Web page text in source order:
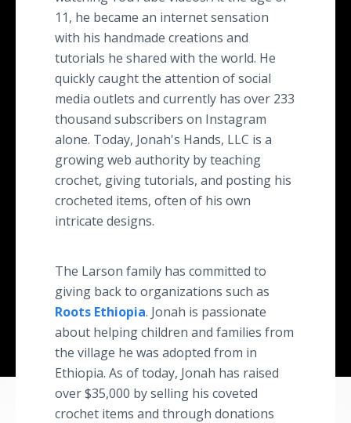
11, he became an internet sensation
with his handmade creations and
tutorials he shared with the world. He
quickly caught the attention of social
media outlets and currently has over 233
thousand subscribers on Instagram
alone. Today, Jonah's Hands, LLC is a
growing web authority by teaching
crochet, giving tutorials, and posting his
crocheted items, often of his own
intricate designs.
The Larson family has committed to
giving back to organizations such as
Roots Ethiopia. Jonah is passionate
about helping children and families from
the village he was adopted from in
Ethiopia. As of today, Jonah has raised
over $35,000 by selling his coveted
crochet items and through donations